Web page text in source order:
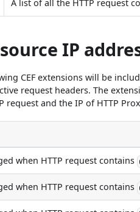
A list of all the HTTP request
IP
CEF extensions will be
request headers. The
request and the IP of HTTP
when HTTP request contains
when HTTP request contains